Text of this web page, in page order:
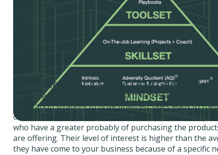
Key Benefits of a Sound Lead Generation
Every marketing and sales department needs some
generation strategy to drive qualified sales leads to
online business. Qualified sales leads refer to those
who have a greater probably of purchasing the
are offering. Their level of interest is higher than the
they have come to your business because of a specific